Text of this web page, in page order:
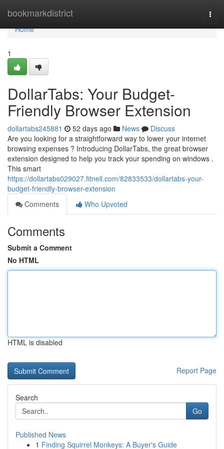
bookmarkdistrict
Home
Home
1
DollarTabs: Your Budget-
Friendly Browser Extension
dollartabs245881 52 days ago News
Discuss
Are you looking for a straightforward way to lower your internet
browsing expenses ? Introducing DollarTabs, the great browser
extension designed to help you track your spending on windows .
This smart
https://dollartabs029027.fitnell.com/82833533/dollartabs-your-
budget-friendly-browser-extension
Comments
Who Upvoted
Comments
Submit a Comment
No HTML
HTML is disabled
Report Page
Search
Go
Published News
1 Finding Squirrel Monkeys: A Buyer's Guide